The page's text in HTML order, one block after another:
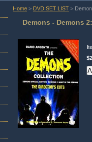
Home > DVD SET LIST >
Demons - Demons